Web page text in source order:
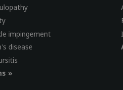
impingement
disease
»